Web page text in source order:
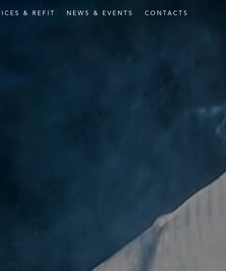
& REFIT NEWS & EVENTS CONTACTS